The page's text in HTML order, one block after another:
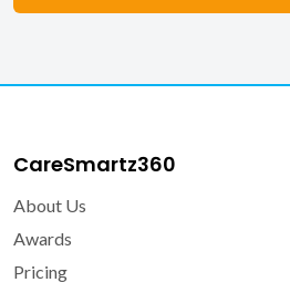
CareSmartz360
About Us
Awards
Pricing